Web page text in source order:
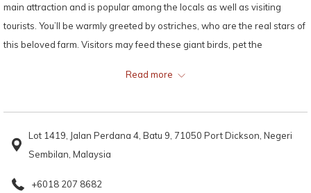
main attraction and is popular among the locals as well as visiting
tourists. You’ll be warmly greeted by ostriches, who are the real stars of
this beloved farm. Visitors may feed these giant birds, pet the
eggs and be amazed at how durable their shells are!
houses an aquarium for Malaysian freshwater fish. While ostriches are
the main attractions of the PD Ostrich Show Farm, other residents
include ponies, donkeys, goats, geese, turkeys, ducks and several
Read more
Lot 1419, Jalan Perdana 4, Batu 9, 71050 Port Dickson, Negeri
Sembilan, Malaysia
+6018 207 8682